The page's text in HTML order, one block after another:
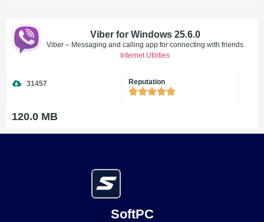
Viber for Windows 25.6.0
Viber – Messaging and calling app for connecting with friends
Internet Utilities
31457 Reputation
120.0 MB
SoftPC